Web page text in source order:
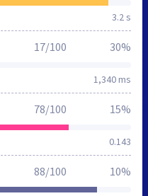
3.2 s
1,340 ms
17/100 30%
0.143
78/100 15%
88/100 10%